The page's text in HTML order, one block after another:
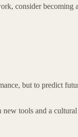
consider becoming
but to predict
tools and a